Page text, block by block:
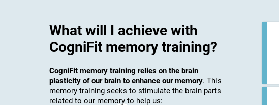
What will I achieve with
CogniFit memory training?
CogniFit memory training relies on the brain
plasticity of our brain to enhance our memory. This
memory training seeks to stimulate the brain parts
related to our memory to help us: